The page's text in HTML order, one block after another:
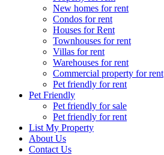
New homes for rent
Condos for rent
Houses for Rent
Townhouses for rent
Villas for rent
Warehouses for rent
Commercial property for rent
Pet friendly for rent
Pet Friendly
Pet friendly for sale
Pet friendly for rent
List My Property
About Us
Contact Us